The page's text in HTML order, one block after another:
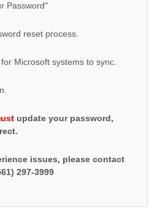
Password"
reset process.
Microsoft systems to sync.
update your password,
issues, please contact
297-3999